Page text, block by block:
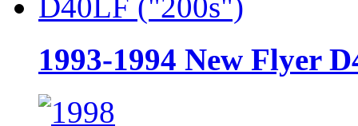
1993-1994 New Flyer